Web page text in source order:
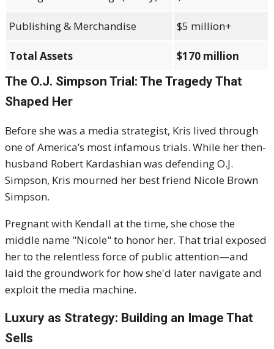
Publishing & Merchandise $5 million+
Total Assets $170 million
The O.J. Simpson Trial: The Tragedy That
Shaped Her
Before she was a media strategist, Kris lived through
one of America’s most infamous trials. While her then-
husband Robert Kardashian was defending O.J.
Simpson, Kris mourned her best friend Nicole Brown
Simpson.
Pregnant with Kendall at the time, she chose the
middle name "Nicole" to honor her. That trial exposed
her to the relentless force of public attention—and
laid the groundwork for how she'd later navigate and
exploit the media machine.
Luxury as Strategy: Building an Image That
Sells